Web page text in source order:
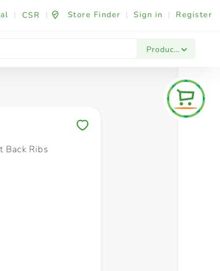
| CSR | Store Finder | Sign in | Register
Products
Fashion & Beauty Festives & Events
Back Ribs